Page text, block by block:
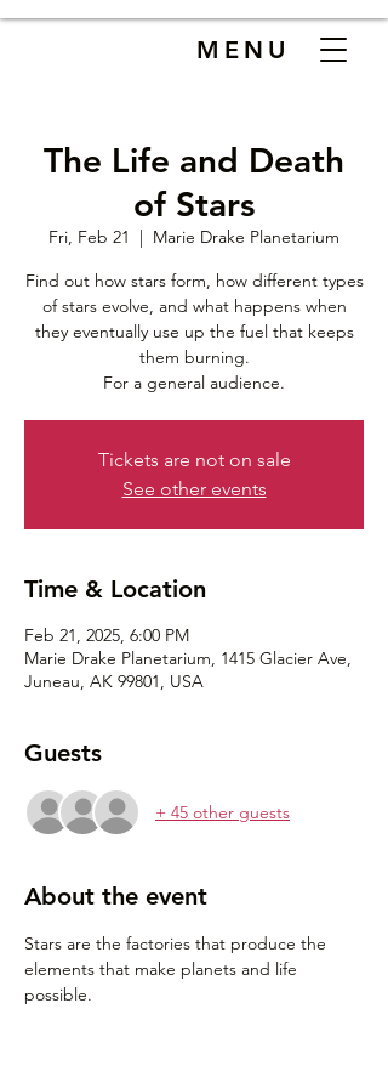
MENU
The Life and Death
of Stars
Fri, Feb 21
  |
Marie Drake Planetarium
Find out how stars form, how different types
of stars evolve, and what happens when
they eventually use up the fuel that keeps
them burning.
For a general audience.
Tickets are not on sale
See other events
Time & Location
Feb 21, 2025, 6:00 PM
Marie Drake Planetarium, 1415 Glacier Ave,
Juneau, AK 99801, USA
Guests
+ 45 other guests
About the event
Stars are the factories that produce the
elements that make planets and life
possible.